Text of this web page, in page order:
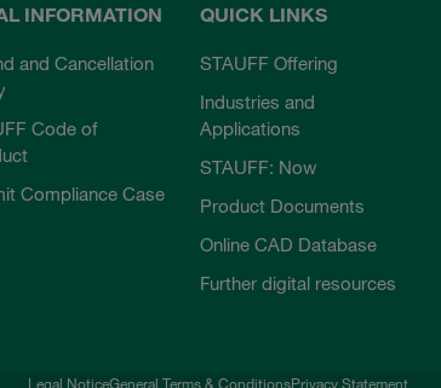
INFORMATION
and Cancellation
Code of
Compliance Case
QUICK LINKS
STAUFF Offering
Industries and
Applications
STAUFF: Now
Product Documents
Online CAD Database
Further digital resources
Legal NoticeGeneral Terms & ConditionsPrivacy Statement